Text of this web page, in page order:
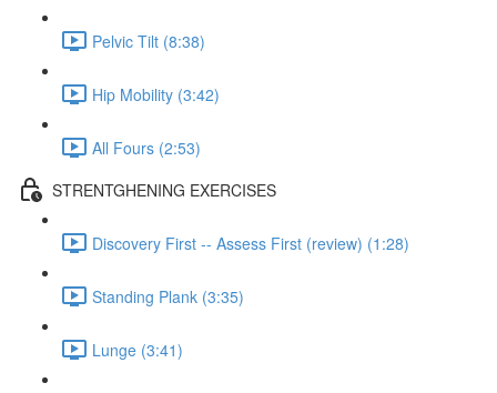
Pelvic Tilt (8:38)
Hip Mobility (3:42)
All Fours (2:53)
STRENTGHENING EXERCISES
Discovery First -- Assess First (review) (1:28)
Standing Plank (3:35)
Lunge (3:41)